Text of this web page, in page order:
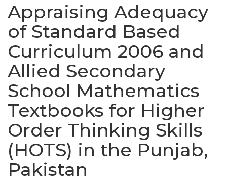
Appraising Adequacy
of Standard Based
Curriculum 2006 and
Allied Secondary
School Mathematics
Textbooks for Higher
Order Thinking Skills
(HOTS) in the Punjab,
Pakistan